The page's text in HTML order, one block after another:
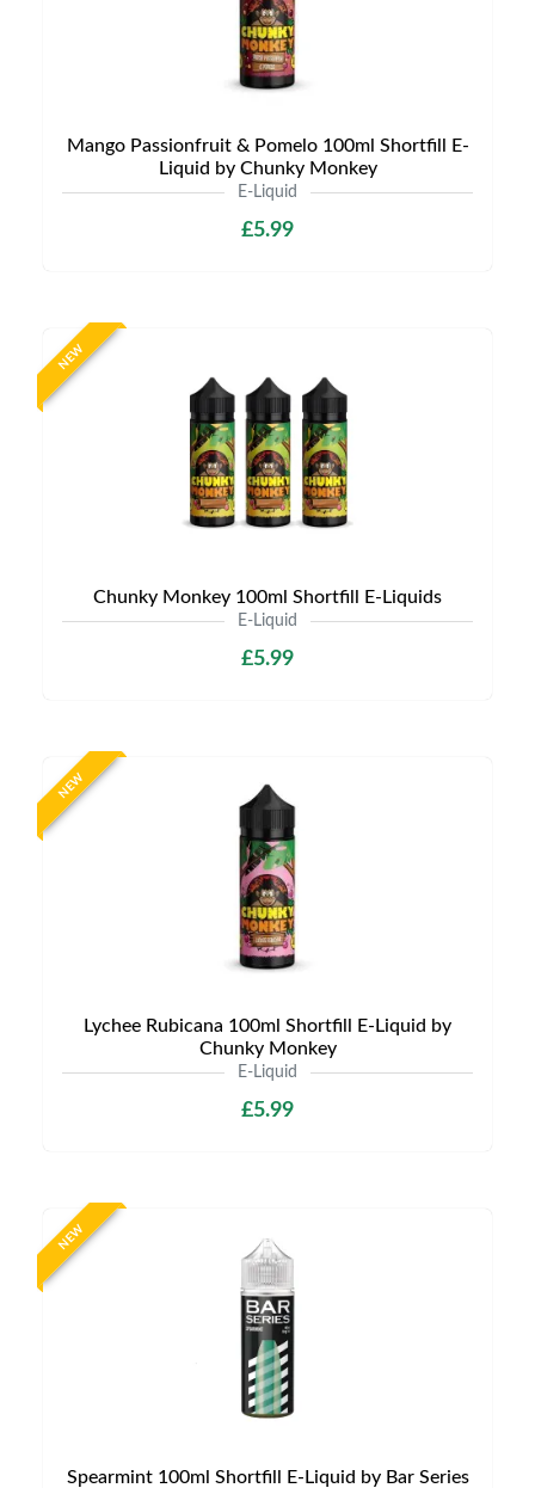
Mango Passionfruit & Pomelo 100ml Shortfill E-
Liquid by Chunky Monkey
E-Liquid
£5.99
NEW
Chunky Monkey 100ml Shortfill E-Liquids
E-Liquid
£5.99
NEW
Lychee Rubicana 100ml Shortfill E-Liquid by
Chunky Monkey
E-Liquid
£5.99
NEW
Spearmint 100ml Shortfill E-Liquid by Bar Series